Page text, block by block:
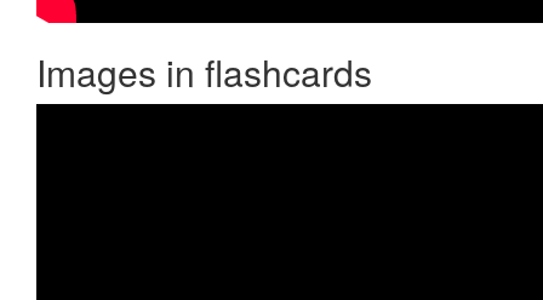
Images in flashcards